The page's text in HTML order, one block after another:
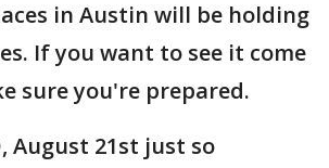
in Austin will be holding
If you want to see it come
sure you're prepared.
August 21st just so